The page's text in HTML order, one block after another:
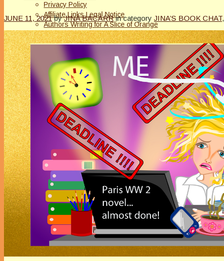
Privacy Policy
Affiliate Links Legal Notice
Authors Writing for A Slice of Orange
CONTACT
The Extra Squeeze
Author Spotlight
JUNE 11, 2021 by JINA BACARR in category JINA’S BOOK CHAT,